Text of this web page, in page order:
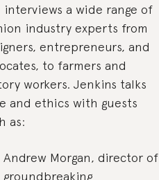
interviews a wide range of
industry experts from
entrepreneurs, and
to farmers and
workers. Jenkins talks
and ethics with guests
as:
Andrew Morgan, director of
groundbreaking